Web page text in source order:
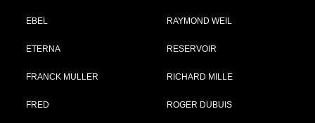
EBEL
ETERNA
FRANCK MULLER
FRED
RAYMOND WEIL
RESERVOIR
RICHARD MILLE
ROGER DUBUIS